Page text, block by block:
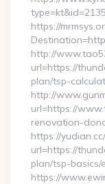
https://
http://
url=https://
plan/tsp-
http://
url=https://
renovation-
https://
url=https://
plan/tsp-
https://